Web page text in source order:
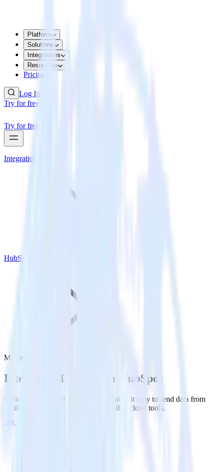
Platform
Solutions
Integrations
Resources
Pricing
Log In
Try for free
Try for free
Integrations
HubSpot
Mailjet with HubSpot
Integrate Mailjet with HubSpot
RudderStack’s Mailjet integration makes it easy to send data from
Mailjet to HubSpot and all of your other cloud tools.
Try RudderStack